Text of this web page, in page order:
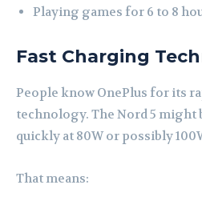
Playing games for 6 to 8
Fast Charging
People know OnePlus for its
technology. The Nord 5 might
quickly at 80W or possibly
That means: